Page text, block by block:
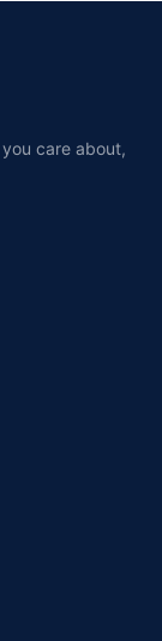
care about,